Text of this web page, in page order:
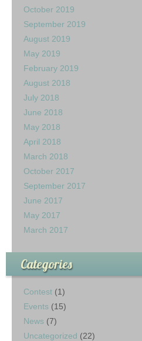
October 2019
September 2019
August 2019
May 2019
February 2019
August 2018
July 2018
June 2018
May 2018
April 2018
March 2018
October 2017
September 2017
June 2017
May 2017
March 2017
Categories
Contest (1)
Events (15)
News (7)
Uncategorized (22)